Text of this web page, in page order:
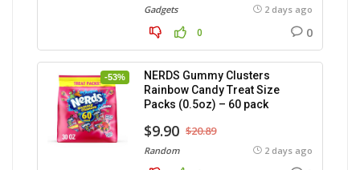
Gadgets 2 days ago
0 0
-53%
NERDS Gummy Clusters
Rainbow Candy Treat Size
Packs (0.5oz) – 60 pack
$9.90 $20.89
Random 2 days ago